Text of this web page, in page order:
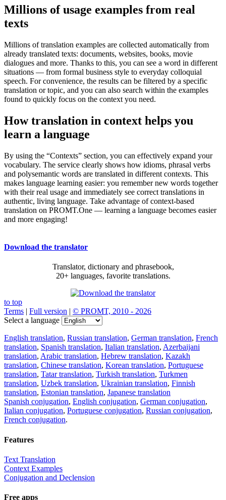
Millions of usage examples from real
texts
Millions of translation examples are collected automatically from
already translated texts: documents, websites, books, movie
dialogues and more. Thanks to this, you can see a word in different
situations — from formal business style to everyday colloquial
speech. For convenience, the results can be filtered by a specific
translation or topic, and you can also search within the examples
found to quickly focus on the context you need.
How translation in context helps you
learn a language
By using the “Contexts” section, you can effectively expand your
vocabulary. The service clearly shows how idioms, phrasal verbs
and polysemantic words are translated in different contexts. This
makes language learning easier: you remember new words together
with their real usage and immediately see correct translations in
authentic, living language. Take advantage of context-based
translation on PROMT.One — learning a language becomes easier
and more engaging!
Download the translator
Translator, dictionary and phrasebook,
20+ languages, favorite translations.
to top
Terms | Full version | © PROMT, 2010 - 2026
Select a language
English translation, Russian translation, German translation, French
translation, Spanish translation, Italian translation, Azerbaijani
translation, Arabic translation, Hebrew translation, Kazakh
translation, Chinese translation, Korean translation, Portuguese
translation, Tatar translation, Turkish translation, Turkmen
translation, Uzbek translation, Ukrainian translation, Finnish
translation, Estonian translation, Japanese translation
Spanish conjugation, English conjugation, German conjugation,
Italian conjugation, Portuguese conjugation, Russian conjugation,
French conjugation.
Features
Text Translation
Context Examples
Conjugation and Declension
Free apps